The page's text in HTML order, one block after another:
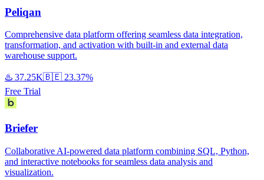
Peliqan
Comprehensive data platform offering seamless data integration,
transformation, and activation with built-in and external data
warehouse support.
♨️ 37.25K🇧🇪 23.37%
Free Trial
Briefer
Collaborative AI-powered data platform combining SQL, Python,
and interactive notebooks for seamless data analysis and
visualization.